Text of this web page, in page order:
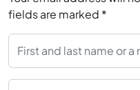
fields are marked *